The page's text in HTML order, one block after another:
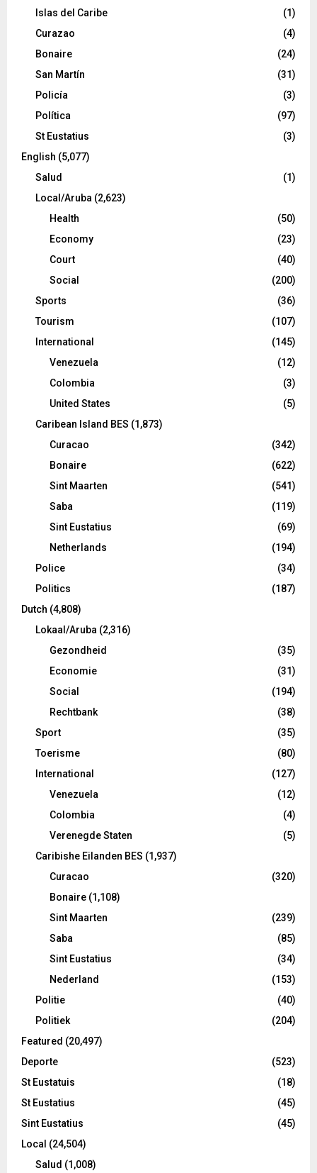
Islas del Caribe
(1)
Curazao
(4)
Bonaire
(24)
San Martín
(31)
Policía
(3)
Política
(97)
St Eustatius
(3)
English (5,077)
Salud
(1)
Local/Aruba (2,623)
Health
(50)
Economy
(23)
Court
(40)
Social
(200)
Sports
(36)
Tourism
(107)
International
(145)
Venezuela
(12)
Colombia
(3)
United States
(5)
Caribean Island BES (1,873)
Curacao
(342)
Bonaire
(622)
Sint Maarten
(541)
Saba
(119)
Sint Eustatius
(69)
Netherlands
(194)
Police
(34)
Politics
(187)
Dutch (4,808)
Lokaal/Aruba (2,316)
Gezondheid
(35)
Economie
(31)
Social
(194)
Rechtbank
(38)
Sport
(35)
Toerisme
(80)
International
(127)
Venezuela
(12)
Colombia
(4)
Verenegde Staten
(5)
Caribishe Eilanden BES (1,937)
Curacao
(320)
Bonaire (1,108)
Sint Maarten
(239)
Saba
(85)
Sint Eustatius
(34)
Nederland
(153)
Politie
(40)
Politiek
(204)
Featured (20,497)
Deporte
(523)
St Eustatuis
(18)
St Eustatius
(45)
Sint Eustatius
(45)
Local (24,504)
Salud (1,008)